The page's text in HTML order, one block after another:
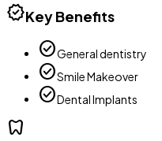
verifiedKey Benefits
check_circleGeneral dentistry
check_circleSmile Makeover
check_circleDental Implants
dentistry